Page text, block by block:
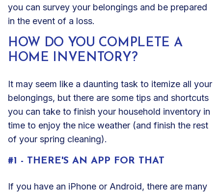
you can survey your belongings and be prepared
in the event of a loss.
HOW DO YOU COMPLETE A
HOME INVENTORY?
It may seem like a daunting task to itemize all your
belongings, but there are some tips and shortcuts
you can take to finish your household inventory in
time to enjoy the nice weather (and finish the rest
of your spring cleaning).
#1 - THERE'S AN APP FOR THAT
If you have an iPhone or Android, there are many